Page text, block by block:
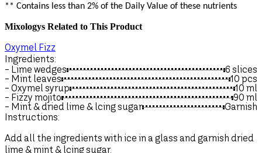
** Contains less than 2% of the Daily Value of these nutrients
Mixologys Related to This Product
Oxymel Fizz
Ingredients:
- Lime wedges
6 slices
- Mint leaves
10 pcs
- Oxymel syrup
10 ml
- Fizzy mojito
90 ml
- Mint & dried lime & lcing sugar
Garnish
Instructions:
Add all the ingredients with ice in a glass and garnish dried
lime & mint & lcing sugar.